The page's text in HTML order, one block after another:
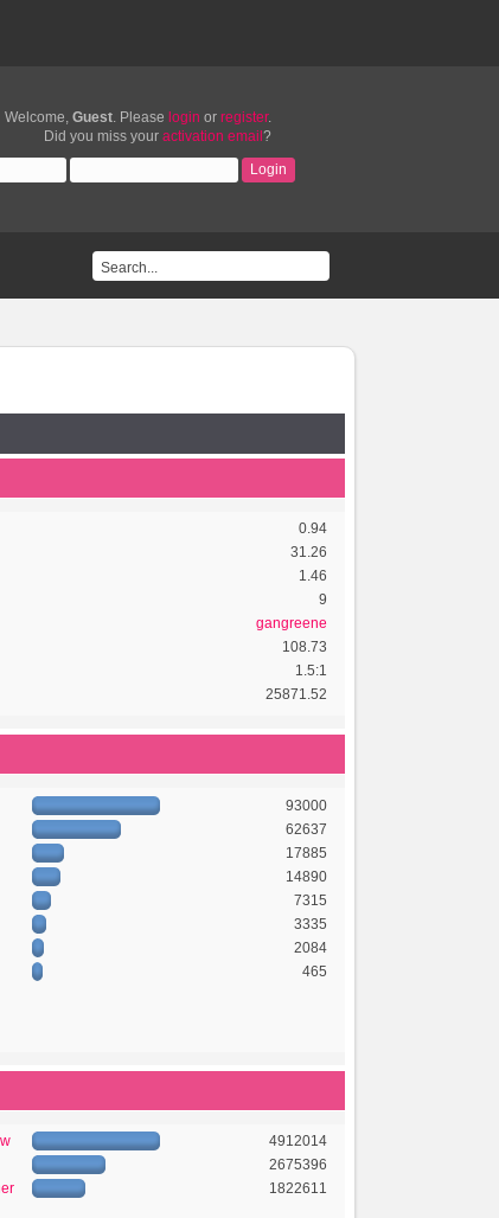
Welcome, Guest. Please login or register.
Did you miss your activation email ?
0.94
31.26
1.46
9
gangreene
108.73
1.5:1
25871.52
93000
62637
17885
14890
7315
3335
2084
465
4912014
2675396
1822611